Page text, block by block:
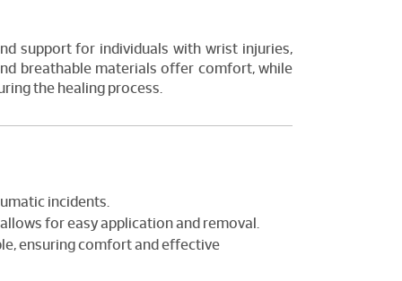
support for individuals with wrist injuries,
breathable materials offer comfort, while
the healing process.
incidents.
for easy application and removal.
ensuring comfort and effective